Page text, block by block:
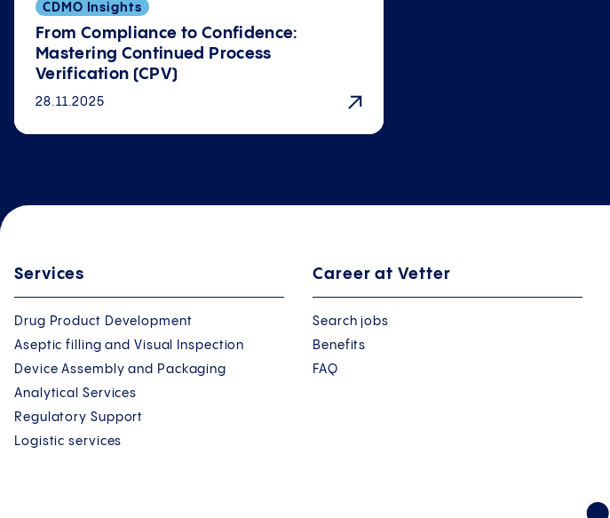
CDMO Insights
From Compliance to Confidence:
Mastering Continued Process
Verification (CPV)
28.11.2025
Services
Drug Product Development
Aseptic filling and Visual Inspection
Device Assembly and Packaging
Analytical Services
Regulatory Support
Logistic services
Career at Vetter
Search jobs
Benefits
FAQ